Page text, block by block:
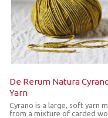
De Rerum Natura
Yarn
Cyrano is a large, soft yarn
from a mixture of carded